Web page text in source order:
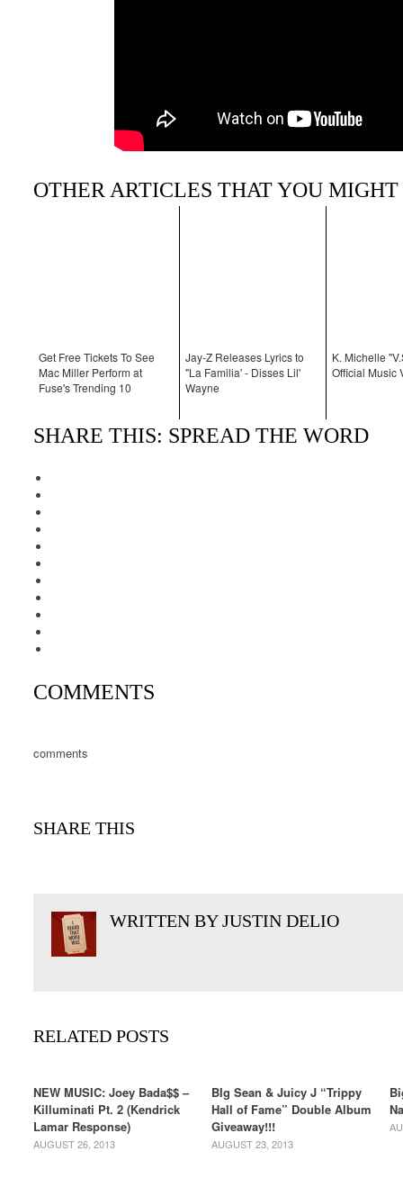
OTHER ARTICLES THAT YOU
Get Free Tickets To See
Mac Miller Perform at
Fuse's Trending 10
Jay-Z Releases Lyrics to
"La Familia' - Disses Lil'
Wayne
K. Michelle
Official Music
SHARE THIS: SPREAD THE WORD
COMMENTS
comments
SHARE THIS
WRITTEN BY JUSTIN DELIO
RELATED POSTS
NEW MUSIC: Joey Bada$$ –
Killuminati Pt. 2 (Kendrick
Lamar Response)
AUGUST 26, 2013
BIg Sean & Juicy J “Trippy
Hall of Fame” Double Album
Giveaway!!!
AUGUST 23, 2013